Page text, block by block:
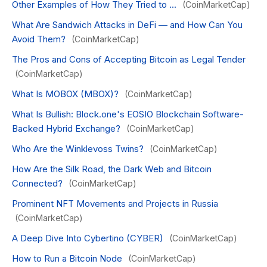
Other Examples of How They Tried to ...
(CoinMarketCap)
What Are Sandwich Attacks in DeFi — and How Can You
Avoid Them?
(CoinMarketCap)
The Pros and Cons of Accepting Bitcoin as Legal Tender
(CoinMarketCap)
What Is MOBOX (MBOX)? (CoinMarketCap)
What Is Bullish: Block.one's EOSIO Blockchain Software-
Backed Hybrid Exchange?
(CoinMarketCap)
Who Are the Winklevoss Twins? (CoinMarketCap)
How Are the Silk Road, the Dark Web and Bitcoin
Connected?
(CoinMarketCap)
Prominent NFT Movements and Projects in Russia
(CoinMarketCap)
A Deep Dive Into Cybertino (CYBER) (CoinMarketCap)
How to Run a Bitcoin Node (CoinMarketCap)